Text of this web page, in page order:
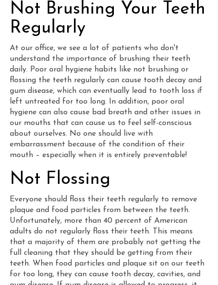
Not Brushing Your Teeth
Regularly
At our office, we see a lot of patients who don't
understand the importance of brushing their teeth
daily. Poor oral hygiene habits like not brushing or
flossing the teeth regularly can cause tooth decay and
gum disease, which can eventually lead to tooth loss if
left untreated for too long. In addition, poor oral
hygiene can also cause bad breath and other issues in
our mouths that can cause us to feel self-conscious
about ourselves. No one should live with
embarrassment because of the condition of their
mouth – especially when it is entirely preventable!
Not Flossing
Everyone should floss their teeth regularly to remove
plaque and food particles from between the teeth.
Unfortunately, more than 40 percent of American
adults do not regularly floss their teeth. This means
that a majority of them are probably not getting the
full cleaning that they should be getting from their
teeth. When food particles and plaque sit on our teeth
for too long, they can cause tooth decay, cavities, and